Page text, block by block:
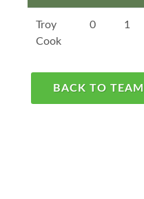
Troy
Cook
0 1
BACK TO TEAM